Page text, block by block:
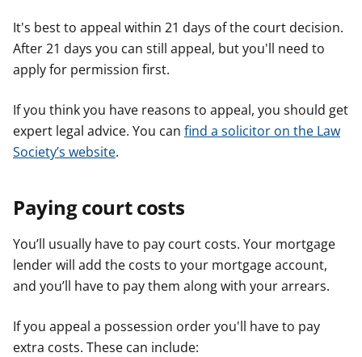
It's best to appeal within 21 days of the court decision.
After 21 days you can still appeal, but you'll need to
apply for permission first.
If you think you have reasons to appeal, you should get
expert legal advice. You can find a solicitor on the Law
Society’s website.
Paying court costs
You’ll usually have to pay court costs. Your mortgage
lender will add the costs to your mortgage account,
and you’ll have to pay them along with your arrears.
If you appeal a possession order you'll have to pay
extra costs. These can include: